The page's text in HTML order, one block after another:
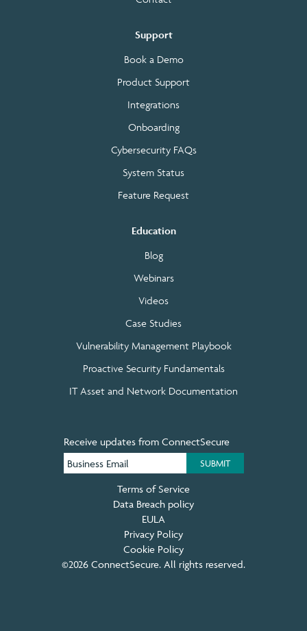
Support
Book a Demo
Product Support
Integrations
Onboarding
Cybersecurity FAQs
System Status
Feature Request
Education
Blog
Webinars
Videos
Case Studies
Vulnerability Management Playbook
Proactive Security Fundamentals
IT Asset and Network Documentation
Receive updates from ConnectSecure
Terms of Service
Data Breach policy
EULA
Privacy Policy
Cookie Policy
©2026 ConnectSecure. All rights reserved.